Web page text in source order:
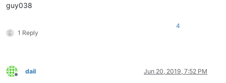
guy038
1 Reply
4
Offline
dail Jun 20, 2019, 7:52 PM